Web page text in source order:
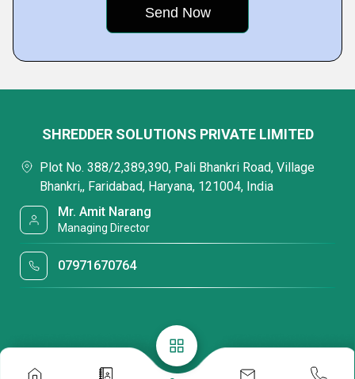
SHREDDER SOLUTIONS PRIVATE LIMITED
Plot No. 388/2,389,390, Pali Bhankri Road, Village
Bhankri,, Faridabad, Haryana, 121004, India
Mr. Amit Narang
Managing Director
07971670764